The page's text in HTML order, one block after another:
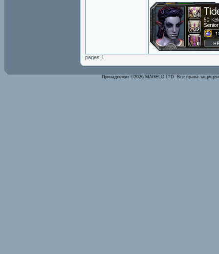
pages 1
Принадлежит ©2026 MAGELO LTD. Все права